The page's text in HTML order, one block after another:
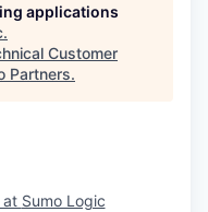
applications
.
Customer
Partners.
at Sumo Logic